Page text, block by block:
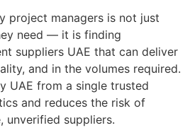
project managers is not just
need — it is finding
suppliers UAE that can deliver
and in the volumes required.
UAE from a single trusted
and reduces the risk of
unverified suppliers.